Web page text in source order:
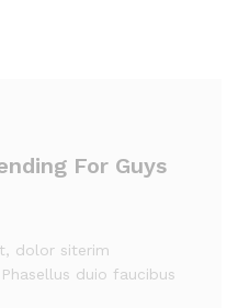
For Guys
dolor siterim
duio faucibus